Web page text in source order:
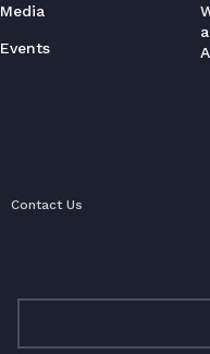
Media
Events
Contact Us